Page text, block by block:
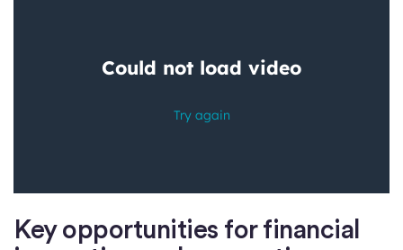
Key opportunities for financial